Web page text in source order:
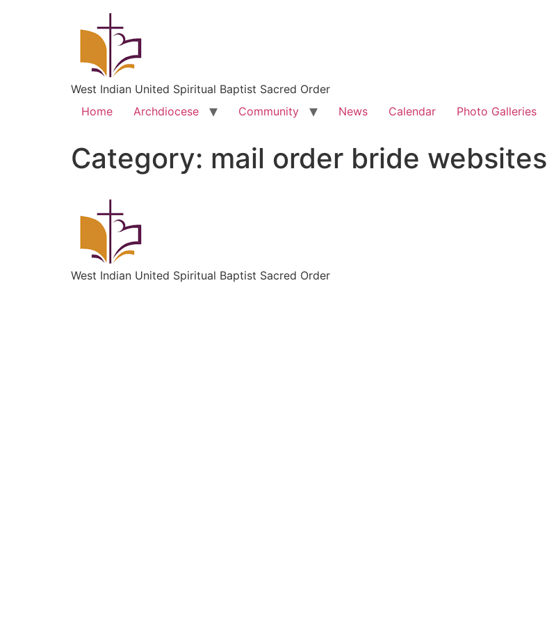
West Indian United Spiritual Baptist Sacred Order
Home
Archdiocese Community News Calendar Photo Galleries
Category: mail order bride websites
West Indian United Spiritual Baptist Sacred Order